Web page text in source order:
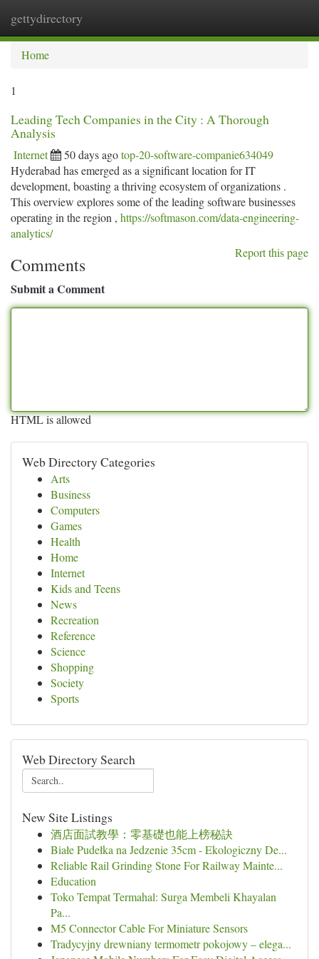
gettydirectory
Home
1
Leading Tech Companies in the City : A Thorough
Analysis
Internet 50 days agotop-20-software-companie634049
Hyderabad has emerged as a significant location for IT
development, boasting a thriving ecosystem of organizations .
This overview explores some of the leading software businesses
operating in the region , https://softmason.com/data-engineering-
analytics/
Report this page
Comments
Submit a Comment
HTML is allowed
Web Directory Categories
Arts
Business
Computers
Games
Health
Home
Internet
Kids and Teens
News
Recreation
Reference
Science
Shopping
Society
Sports
Web Directory Search
New Site Listings
酒店面試教學：零基礎也能上榜秘訣
Białe Pudełka na Jedzenie 35cm - Ekologiczny De...
Reliable Rail Grinding Stone For Railway Mainte...
Education
Toko Tempat Termahal: Surga Membeli Khayalan
Pa...
M5 Connector Cable For Miniature Sensors
Tradycyjny drewniany termometr pokojowy – elega...